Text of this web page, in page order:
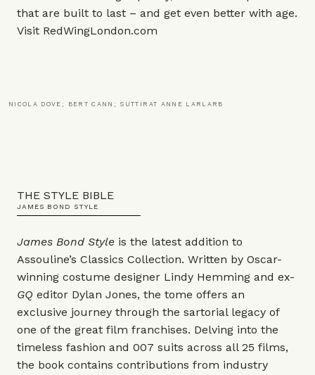
that are built to last – and get even better with age.
Visit RedWingLondon.com
NICOLA DOVE; BERT CANN; SUTTIRAT ANNE LARLARB
THE STYLE BIBLE
JAMES BOND STYLE
James Bond Style is the latest addition to
Assouline’s Classics Collection. Written by Oscar-
winning costume designer Lindy Hemming and ex-
GQ editor Dylan Jones, the tome offers an
exclusive journey through the sartorial legacy of
one of the great film franchises. Delving into the
timeless fashion and 007 suits across all 25 films,
the book contains contributions from industry